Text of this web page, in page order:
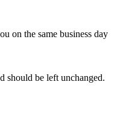
on the same business day
should be left unchanged.